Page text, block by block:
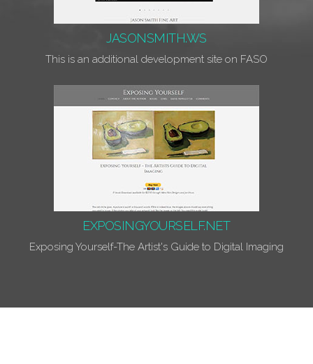
JASONSMITH.WS
This is an additional development site on FASO
EXPOSINGYOURSELF.NET
Exposing Yourself-The Artist's Guide to Digital Imaging